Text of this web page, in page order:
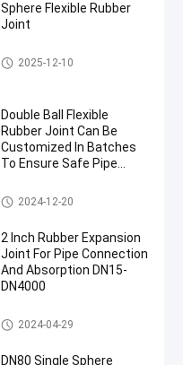
Sphere Flexible Rubber
Joint
Double Sphere Flexible Rubber
Joint
2025-12-10
Double Ball Flexible
Rubber Joint Can Be
Customized In Batches
To Ensure Safe Pipe
Double Sphere Flexible Rubber
Joint
2024-12-20
2 Inch Rubber Expansion
Joint For Pipe Connection
And Absorption DN15-
DN4000
Double Sphere Flexible Rubber
Joint
2024-04-29
DN80 Single Sphere